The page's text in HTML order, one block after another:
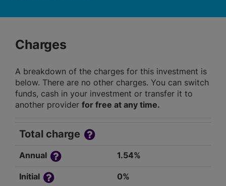
Charges
A breakdown of the charges for this investment is
below. There are no other charges. You can switch
funds, cash in your investment or transfer it to
another provider for free at any time.
Total charge
Annual 1.54%
Initial 0%